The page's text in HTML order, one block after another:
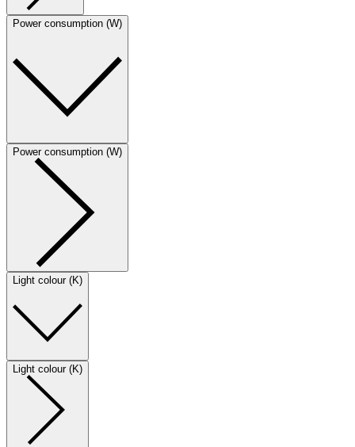
Power consumption (W)
Power consumption (W)
Light colour (K)
Light colour (K)